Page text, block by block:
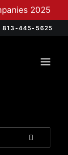
2025
813-445-5625